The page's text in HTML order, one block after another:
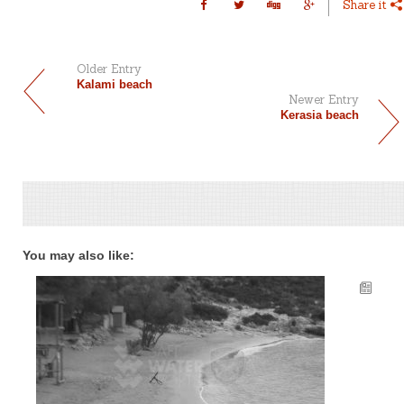
Share it
Older Entry
Kalami beach
Newer Entry
Kerasia beach
You may also like: